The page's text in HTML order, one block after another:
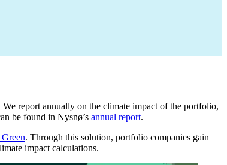
report annually on the climate impact of the portfolio,
be found in Nysnø’s annual report.
. Through this solution, portfolio companies gain
impact calculations.